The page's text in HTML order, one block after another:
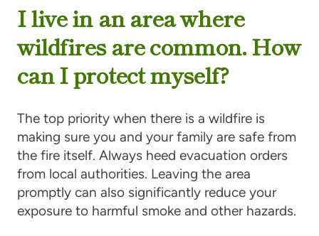
I live in an area where
wildfires are common. How
can I protect myself?
The top priority when there is a wildfire is
making sure you and your family are safe from
the fire itself. Always heed evacuation orders
from local authorities. Leaving the area
promptly can also significantly reduce your
exposure to harmful smoke and other hazards.